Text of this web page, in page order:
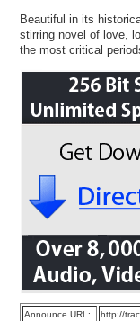
Beautiful in its
stirring novel of love,
the most critical
Announce URL:
http://